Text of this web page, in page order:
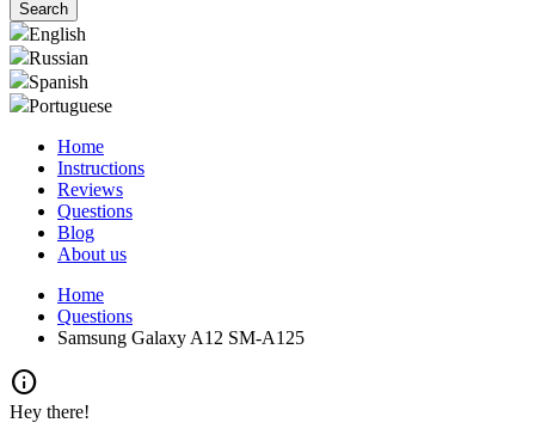
English
Russian
Spanish
Portuguese
Home
Instructions
Reviews
Questions
Blog
About us
Home
Questions
Samsung Galaxy A12 SM-A125
info
Hey there!